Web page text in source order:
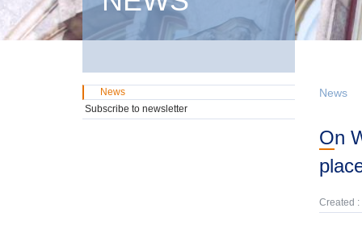
News
On Wednesday, 27th May, a government domestic securities auction will take
Created
News
Subscribe to newsletter